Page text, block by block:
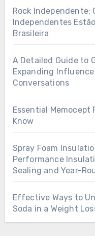
Rock Independente:
Independentes
Brasileira
A Detailed Guide to
Expanding
Conversations
Essential Memocept
Know
Spray Foam
Performance
Sealing and Year-
Effective Ways to
Soda in a Weight